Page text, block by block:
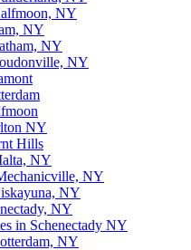
NY
NY
NY
NY
NY
Hills
NY
NY
NY
NY
in Schenectady NY
NY